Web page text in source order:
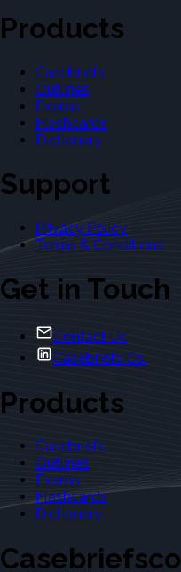
Products
Casebriefs
Outlines
Exams
Flashcards
Dictionary
Support
Privacy Policy
Terms & Conditions
Get in Touch
Contact Us
Casebriefs Co.
Products
Casebriefs
Outlines
Exams
Flashcards
Dictionary
Casebriefsco